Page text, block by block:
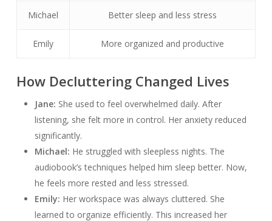
Michael Better sleep and less stress
Emily More organized and productive
How Decluttering Changed Lives
Jane: She used to feel overwhelmed daily. After
listening, she felt more in control. Her anxiety reduced
significantly.
Michael: He struggled with sleepless nights. The
audiobook’s techniques helped him sleep better. Now,
he feels more rested and less stressed.
Emily: Her workspace was always cluttered. She
learned to organize efficiently. This increased her